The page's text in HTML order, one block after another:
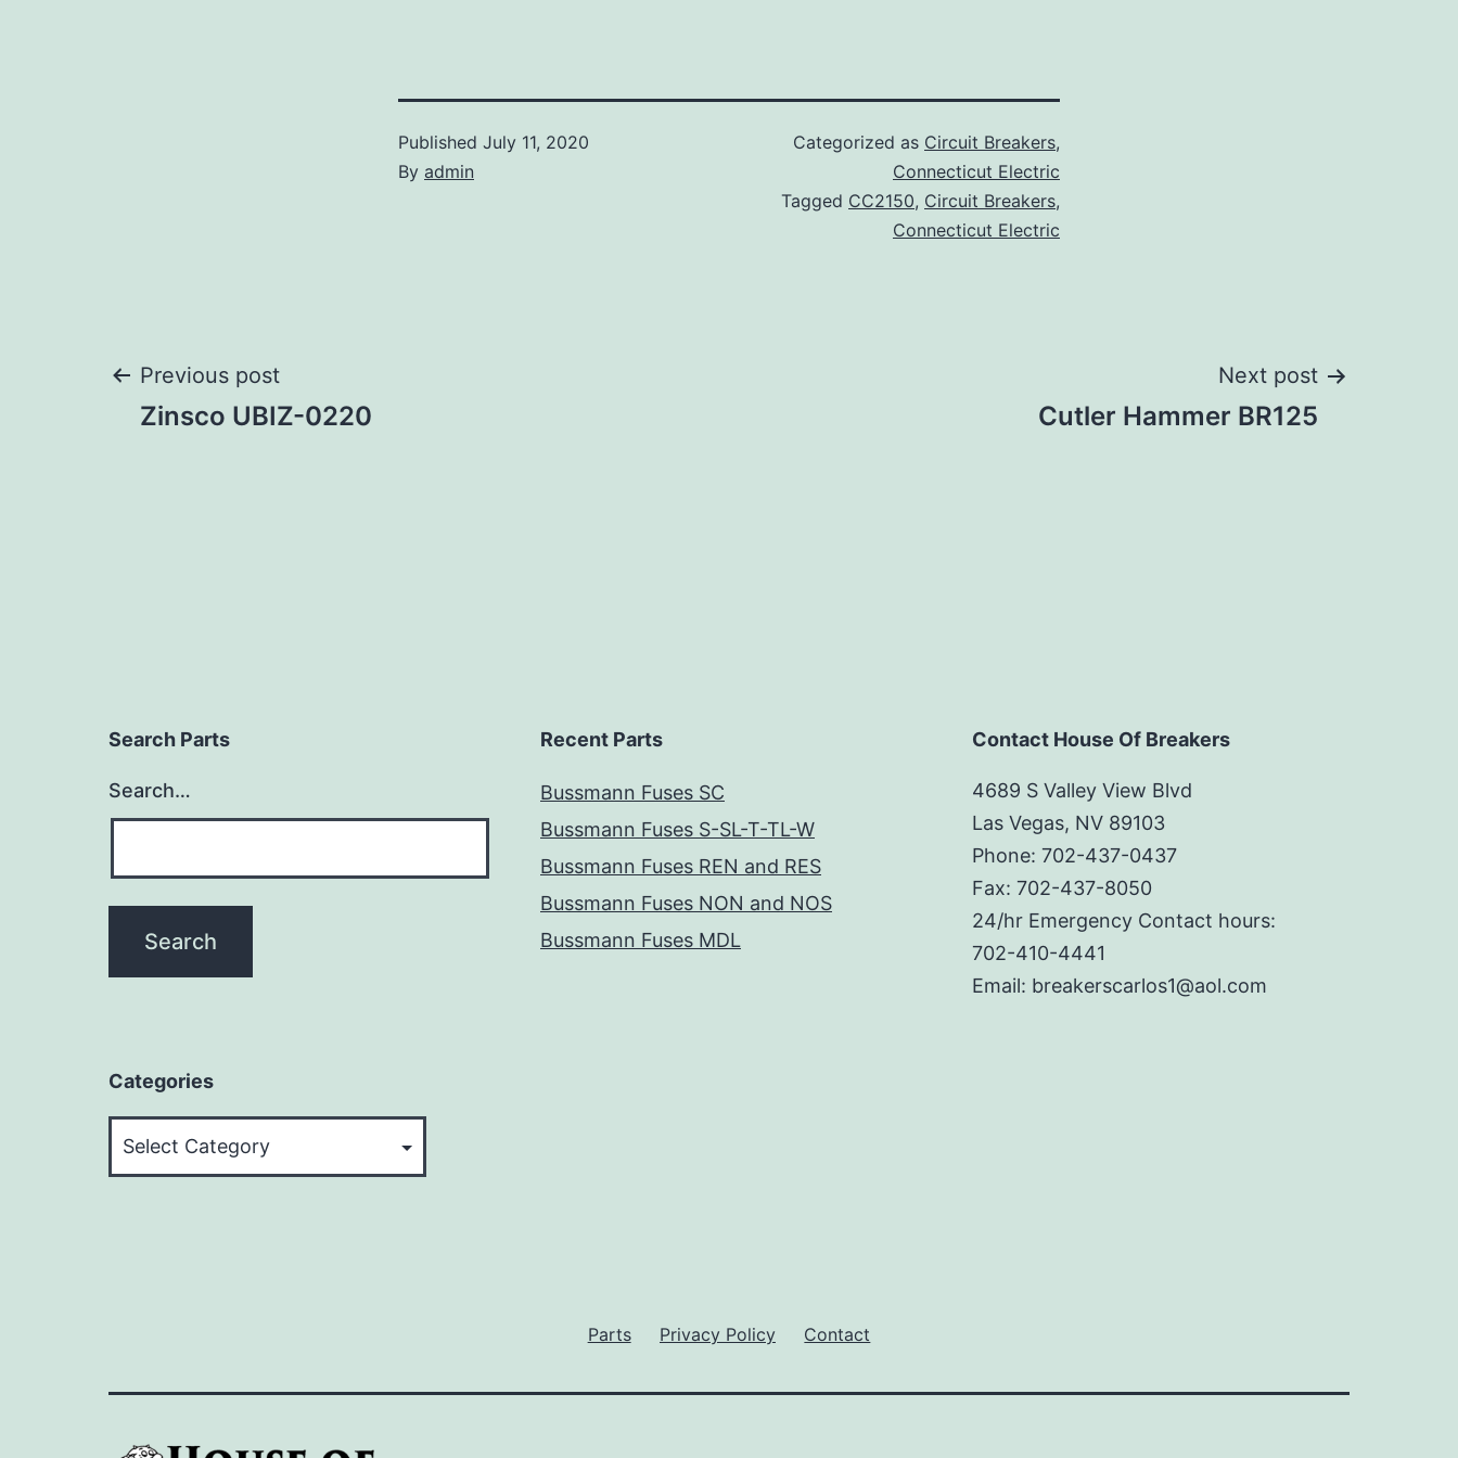
Published July 11, 2020
By admin
Categorized as Circuit Breakers,
Connecticut Electric
Tagged CC2150, Circuit Breakers,
Connecticut Electric
Post
Previous post
Zinsco UBIZ-0220
Next post
Cutler Hammer BR125
Search Parts
Search…
Recent Parts
Bussmann Fuses SC
Bussmann Fuses S-SL-T-TL-W
Bussmann Fuses REN and RES
Bussmann Fuses NON and NOS
Bussmann Fuses MDL
Contact House Of Breakers
4689 S Valley View Blvd
Las Vegas, NV 89103
Phone: 702-437-0437
Fax: 702-437-8050
24/hr Emergency Contact hours:
702-410-4441
Email: breakerscarlos1@aol.com
Categories
Parts Privacy Policy Contact